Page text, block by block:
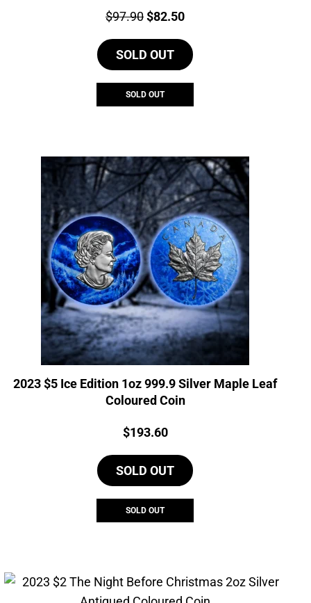
Price:
$97.90Original
was:
$97.90.
$82.50Current
is:
$82.50.
SOLD OUT
SOLD OUT
2023 $5 Ice Edition 1oz 999.9 Silver Maple Leaf
Coloured Coin
Price:
$193.60
SOLD OUT
SOLD OUT